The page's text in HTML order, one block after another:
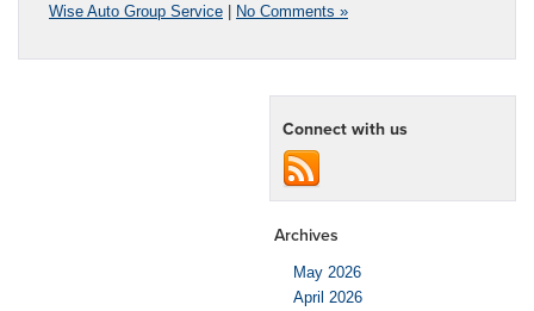
Wise Auto Group Service | No Comments »
Connect with us
Archives
May 2026
April 2026